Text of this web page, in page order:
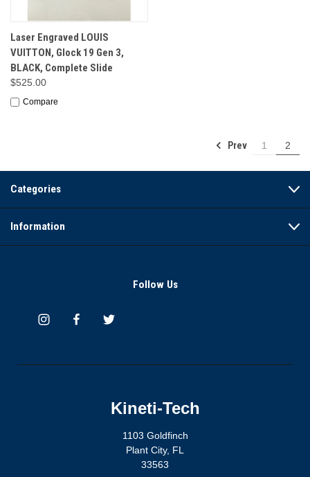
Laser Engraved LOUIS
VUITTON, Glock 19 Gen 3,
BLACK, Complete Slide
$525.00
Compare
Prev 1 2
Categories
Information
Follow Us
Kineti-Tech
1103 Goldfinch
Plant City, FL
33563